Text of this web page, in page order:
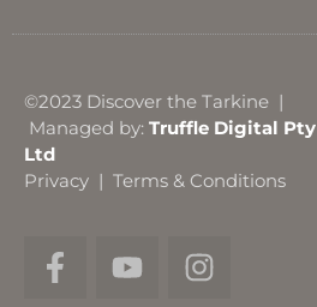
©2023 Discover the Tarkine |
Managed by: Truffle Digital Pty
Ltd
Privacy | Terms & Conditions